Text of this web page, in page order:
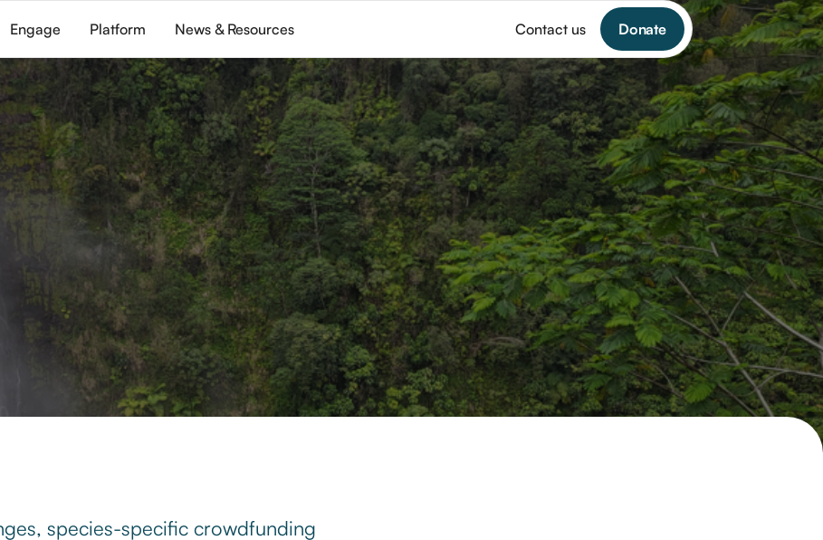
Engage Platform News & Resources Contact us Donate
species-specific crowdfunding